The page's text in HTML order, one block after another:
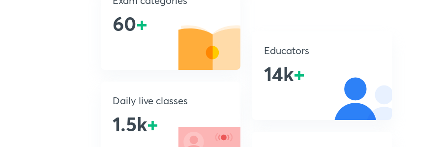
60+
Daily live classes
1.5k+
Educators
14k+